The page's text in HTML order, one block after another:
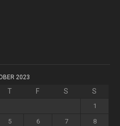
2023
T F S S
1
5 6 7 8